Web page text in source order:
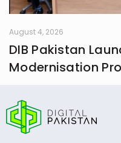
August 4, 2026
DIB Pakistan
Modernisation